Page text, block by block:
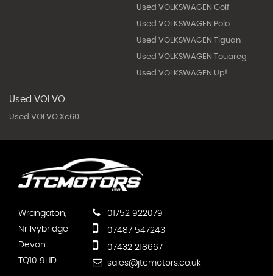
Used VOLKSWAGEN Golf
Used VOLKSWAGEN Polo
Used VOLKSWAGEN Tiguan
Used VOLKSWAGEN Touareg
Used VOLKSWAGEN Up!
Used VOLVO
Used VOLVO Xc60
Wrangaton,
Nr Ivybridge
Devon
TQ10 9HD
01752 922079
07487 547243
07432 218667
sales@jtcmotors.co.uk